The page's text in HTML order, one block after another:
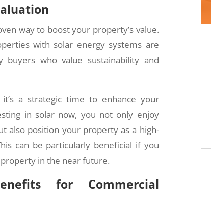
way to boost your property’s value.
with solar energy systems are
buyers who value sustainability and
a strategic time to enhance your
in solar now, you not only enjoy
also position your property as a high-
can be particularly beneficial if you
in the near future.
for Commercial